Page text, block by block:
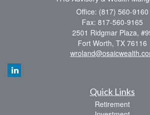
Office: (817) 560-9160
Fax: 817-560-9165
2501 Ridgmar Plaza,
Fort Worth, TX 76116
Quick Links
Retirement